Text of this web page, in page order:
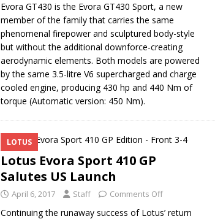
Evora GT430 is the Evora GT430 Sport, a new
member of the family that carries the same
phenomenal firepower and sculptured body-style
but without the additional downforce-creating
aerodynamic elements. Both models are powered
by the same 3.5-litre V6 supercharged and charge
cooled engine, producing 430 hp and 440 Nm of
torque (Automatic version: 450 Nm).
LOTUS
Lotus Evora Sport 410 GP
Salutes US Launch
April 6, 2017 Staff Comments Off
Continuing the runaway success of Lotus’ return